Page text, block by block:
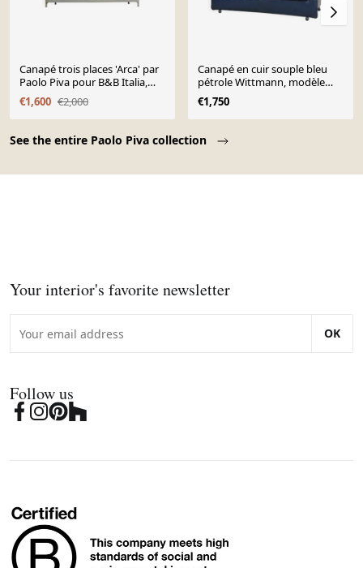
See the entire Paolo Piva collection
Canapé trois places 'Arca' par
Paolo Piva pour B&B Italia,
vers 1980
€1,600 €2,000
Canapé en cuir souple bleu
pétrole Wittmann, modèle
Aura, conçu par Paolo Piva
€1,750
Your interior's favorite newsletter
OK
Follow us